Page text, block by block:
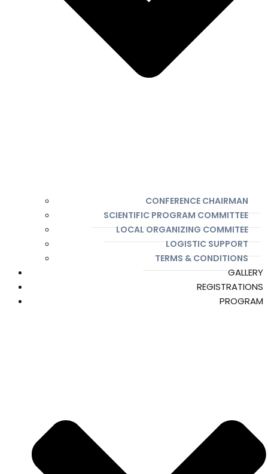
CONFERENCE CHAIRMAN
SCIENTIFIC PROGRAM COMMITTEE
LOCAL ORGANIZING COMMITEE
LOGISTIC SUPPORT
TERMS & CONDITIONS
GALLERY
REGISTRATIONS
PROGRAM